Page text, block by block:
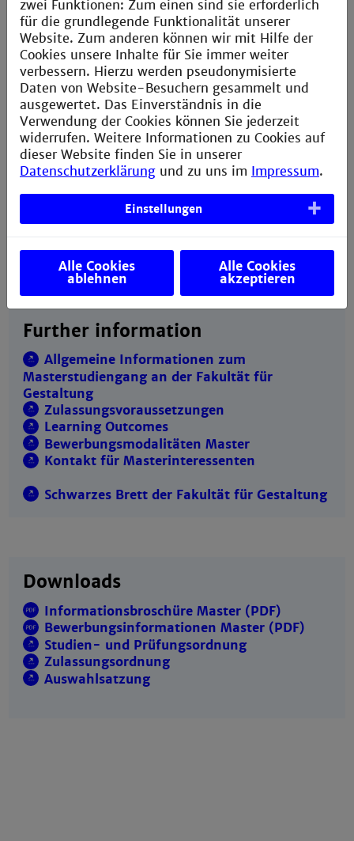
Language skills: Applicants from countries where
the lingua franca is not English must prove they
have gained an
IELTSpass [6.5 overall with
not less than 6.0 in all components]. Applicants
from countries where the lingua franca is not
German must also prove they have passed the
DSH2 examination when they apply to
Technische Hochschule Mannheim.
A stamped (EUR 1.45), self-addressed DIN A4
envelope, three stamps of EUR 0.55 each. A
stamped (EUR 0.45), self-addressed postcard for
confirming your application has been received.
here
Further information
Allgemeine Informationen zum
Masterstudiengang an der Fakultät für
Gestaltung
Zulassungsvoraussetzungen
Learning Outcomes
Bewerbungsmodalitäten Master
Kontakt für Masterinteressenten
Schwarzes Brett der Fakultät für Gestaltung
Downloads
Informationsbroschüre Master (PDF)
Bewerbungsinformationen Master (PDF)
Studien- und Prüfungsordnung
Zulassungsordnung
Auswahlsatzung
zwei Funktionen: Zum einen sind sie erforderlich
für die grundlegende Funktionalität unserer
Website. Zum anderen können wir mit Hilfe der
Cookies unsere Inhalte für Sie immer weiter
verbessern. Hierzu werden pseudonymisierte
Daten von Website-Besuchern gesammelt und
ausgewertet. Das Einverständnis in die
Verwendung der Cookies können Sie jederzeit
widerrufen. Weitere Informationen zu Cookies auf
dieser Website finden Sie in unserer
Datenschutzerklärung und zu uns im Impressum.
Einstellungen
Alle Cookies
ablehnen
Alle Cookies
akzeptieren